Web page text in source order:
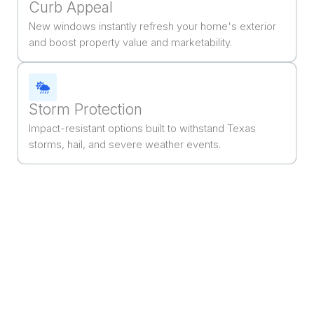
Curb Appeal
New windows instantly refresh your home's exterior
and boost property value and marketability.
Storm Protection
Impact-resistant options built to withstand Texas
storms, hail, and severe weather events.